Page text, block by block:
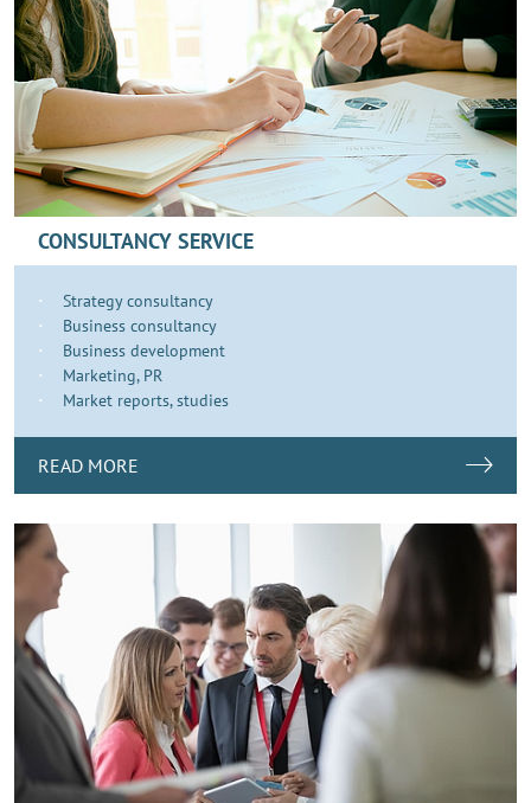
CONSULTANCY SERVICE
Strategy consultancy
Business consultancy
Business development
​​​Marketing, PR
Market reports, studies
READ MORE